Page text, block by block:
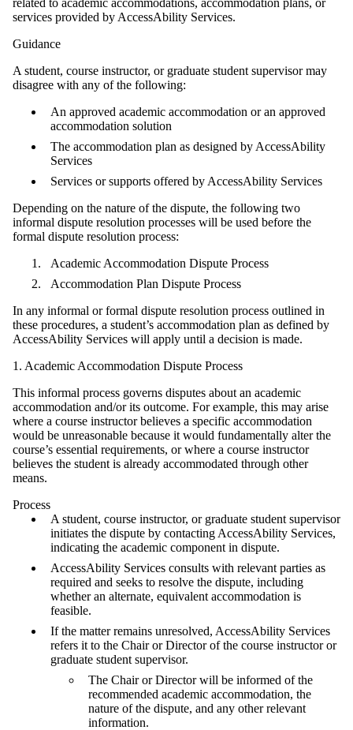
services provided by AccessAbility Services.
Guidance
A student, course instructor, or graduate student supervisor may
disagree with any of the following:
An approved academic accommodation or an approved
accommodation solution
The accommodation plan as designed by AccessAbility
Services
Services or supports offered by AccessAbility Services
Depending on the nature of the dispute, the following two
informal dispute resolution processes will be used before the
formal dispute resolution process:
Academic Accommodation Dispute Process
Accommodation Plan Dispute Process
In any informal or formal dispute resolution process outlined in
these procedures, a student’s accommodation plan as defined by
AccessAbility Services will apply until a decision is made.
1. Academic Accommodation Dispute Process
This informal process governs disputes about an academic
accommodation and/or its outcome. For example, this may arise
where a course instructor believes a specific accommodation
would be unreasonable because it would fundamentally alter the
course’s essential requirements, or where a course instructor
believes the student is already accommodated through other
means.
Process
A student, course instructor, or graduate student supervisor
initiates the dispute by contacting AccessAbility Services,
indicating the academic component in dispute.
AccessAbility Services consults with relevant parties as
required and seeks to resolve the dispute, including
whether an alternate, equivalent accommodation is
feasible.
If the matter remains unresolved, AccessAbility Services
refers it to the Chair or Director of the course instructor or
graduate student supervisor.
The Chair or Director will be informed of the
recommended academic accommodation, the
nature of the dispute, and any other relevant
information.